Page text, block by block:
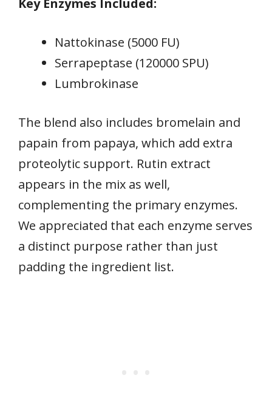
Nattokinase (5000 FU)
Serrapeptase (120000 SPU)
Lumbrokinase
The blend also includes bromelain and
papain from papaya, which add extra
proteolytic support. Rutin extract
appears in the mix as well,
complementing the primary enzymes.
We appreciated that each enzyme serves
a distinct purpose rather than just
padding the ingredient list.